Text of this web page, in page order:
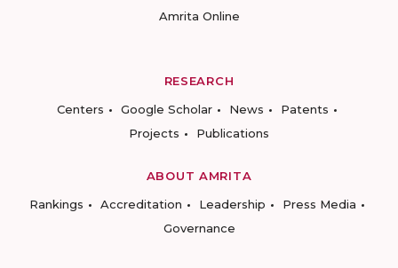
Amrita Online
RESEARCH
Centers
Google Scholar News
Patents
Projects
Publications
ABOUT AMRITA
Rankings
Accreditation Leadership
Press Media
Governance